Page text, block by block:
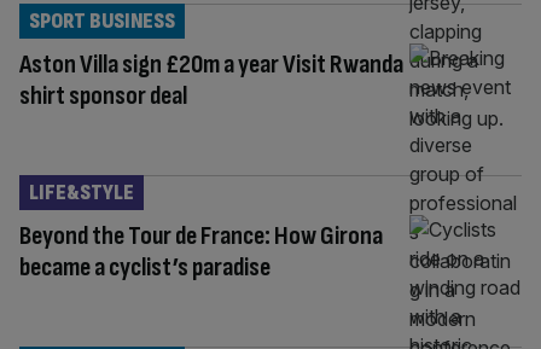
Aston Villa sign £20m a year Visit Rwanda
shirt sponsor deal
SPORT BUSINESS
Beyond the Tour de France: How Girona
became a cyclist’s paradise
LIFE&STYLE